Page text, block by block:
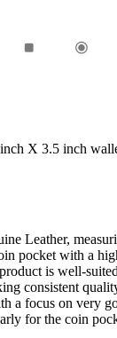
X 3.5 inch
Leather,
pocket with a
is well-
consistent
a focus on very
for the coin